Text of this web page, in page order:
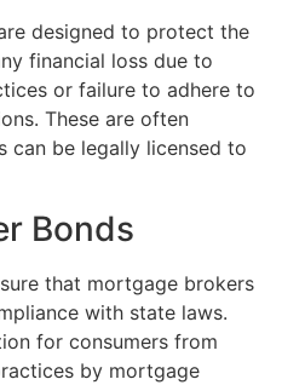
designed to protect the
financial loss due to
or failure to adhere to
These are often
can be legally licensed to
Bonds
that mortgage brokers
with state laws.
for consumers from
by mortgage